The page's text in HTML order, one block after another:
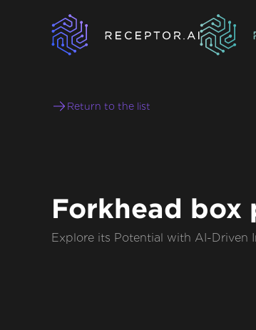
Return to the list
Forkhead box
Explore its Potential with AI-Driven